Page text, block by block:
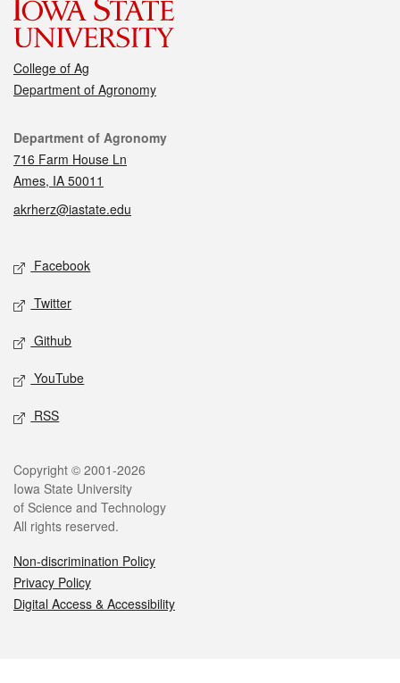
College of Ag
Department of Agronomy
Contact
Department of Agronomy
716 Farm House Ln
Ames, IA 50011
akrherz@iastate.edu
Social media
Facebook
Twitter
Github
YouTube
RSS
Legal
Copyright © 2001-2026
Iowa State University
of Science and Technology
All rights reserved.
Non-discrimination Policy
Privacy Policy
Digital Access & Accessibility